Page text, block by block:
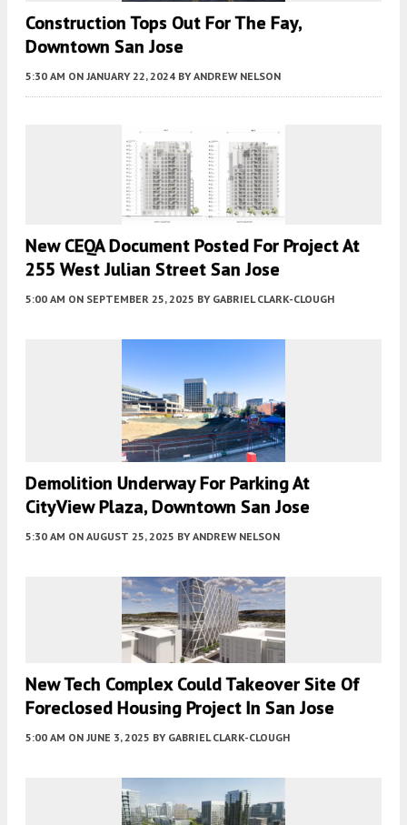
Construction Tops Out For The Fay,
Downtown San Jose
5:30 AM ON JANUARY 22, 2024 BY ANDREW NELSON
New CEQA Document Posted For Project At
255 West Julian Street San Jose
5:00 AM ON SEPTEMBER 25, 2025 BY GABRIEL CLARK-CLOUGH
Demolition Underway For Parking At
CityView Plaza, Downtown San Jose
5:30 AM ON AUGUST 25, 2025 BY ANDREW NELSON
New Tech Complex Could Takeover Site Of
Foreclosed Housing Project In San Jose
5:00 AM ON JUNE 3, 2025 BY GABRIEL CLARK-CLOUGH